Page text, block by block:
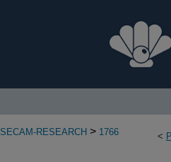
<
SECAM-RESEARCH > 1766